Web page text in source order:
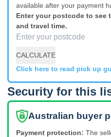
available after your payment
Enter your postcode to see
and travel time.
CALCULATE
Click here to read pick up
Security for this
Australian buyer
Payment protection: The